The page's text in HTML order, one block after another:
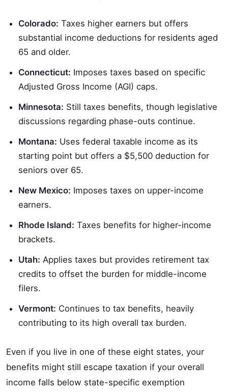
Colorado: Taxes higher earners but offers
substantial income deductions for residents aged
65 and older.
Connecticut: Imposes taxes based on specific
Adjusted Gross Income (AGI) caps.
Minnesota: Still taxes benefits, though legislative
discussions regarding phase-outs continue.
Montana: Uses federal taxable income as its
starting point but offers a $5,500 deduction for
seniors over 65.
New Mexico: Imposes taxes on upper-income
earners.
Rhode Island: Taxes benefits for higher-income
brackets.
Utah: Applies taxes but provides retirement tax
credits to offset the burden for middle-income
filers.
Vermont: Continues to tax benefits, heavily
contributing to its high overall tax burden.
Even if you live in one of these eight states, your
benefits might still escape taxation if your overall
income falls below state-specific exemption